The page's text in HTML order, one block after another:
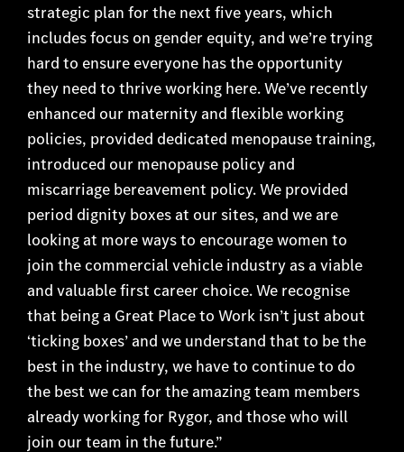
strategic plan for the next five years, which
includes focus on gender equity, and we’re trying
hard to ensure everyone has the opportunity
they need to thrive working here. We’ve recently
enhanced our maternity and flexible working
policies, provided dedicated menopause training,
introduced our menopause policy and
miscarriage bereavement policy. We provided
period dignity boxes at our sites, and we are
looking at more ways to encourage women to
join the commercial vehicle industry as a viable
and valuable first career choice. We recognise
that being a Great Place to Work isn’t just about
‘ticking boxes’ and we understand that to be the
best in the industry, we have to continue to do
the best we can for the amazing team members
already working for Rygor, and those who will
join our team in the future.”